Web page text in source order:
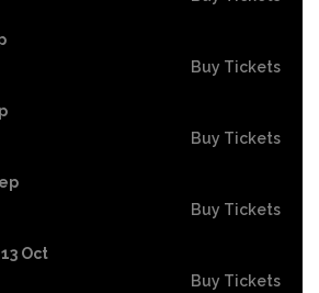
Buy Tickets
Buy Tickets
Buy Tickets
Oct
Buy Tickets